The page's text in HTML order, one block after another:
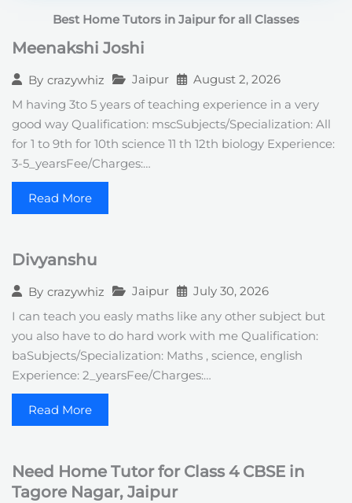
e
+
Best Home Tutors in Jaipur for all Classes
Meenakshi Joshi
By crazywhiz Jaipur August 2, 2026
M having 3to 5 years of teaching experience in a very
good way Qualification: mscSubjects/Specialization: All
for 1 to 9th for 10th science 11 th 12th biology Experience:
3-5_yearsFee/Charges:…
Read More
Divyanshu
By crazywhiz Jaipur July 30, 2026
I can teach you easly maths like any other subject but
you also have to do hard work with me Qualification:
baSubjects/Specialization: Maths , science, english
Experience: 2_yearsFee/Charges:…
Read More
Need Home Tutor for Class 4 CBSE in
Tagore Nagar, Jaipur